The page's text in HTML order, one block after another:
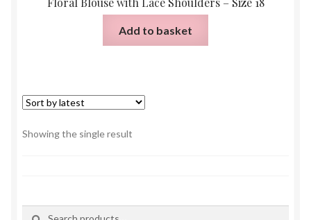
Add to basket
Showing the single result